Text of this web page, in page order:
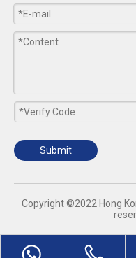
Submit
​Copyright ©2022 Hong